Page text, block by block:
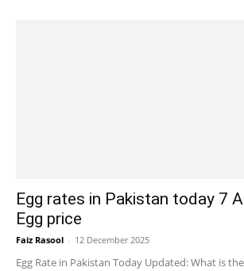
Egg rates in Pakistan today 7
Egg price
Faiz Rasool - 12 December 2025
Egg Rate in Pakistan Today Updated: What is